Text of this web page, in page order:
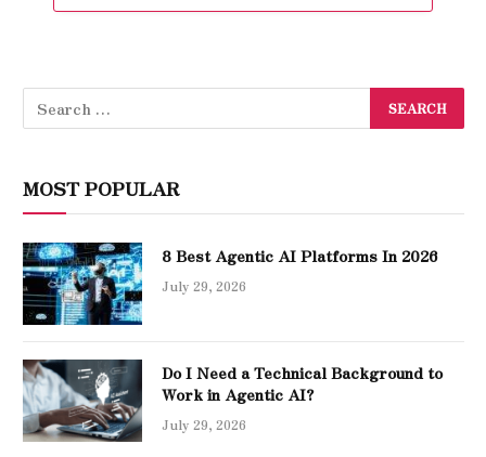
MOST POPULAR
8 Best Agentic AI Platforms In 2026
July 29, 2026
Do I Need a Technical Background to
Work in Agentic AI?
July 29, 2026